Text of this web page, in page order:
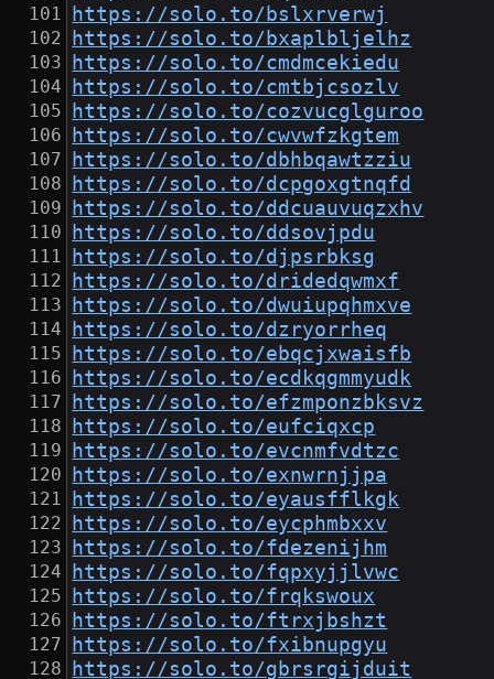
https://solo.to/bslxrverwj
https://solo.to/bxaplbljelhz
https://solo.to/cmdmcekiedu
https://solo.to/cmtbjcsozlv
https://solo.to/cozvucglguroo
https://solo.to/cwvwfzkgtem
https://solo.to/dbhbqawtzziu
https://solo.to/dcpgoxgtnqfd
https://solo.to/ddcuauvuqzxhv
https://solo.to/ddsovjpdu
https://solo.to/djpsrbksg
https://solo.to/dridedqwmxf
https://solo.to/dwuiupqhmxve
https://solo.to/dzryorrheq
https://solo.to/ebqcjxwaisfb
https://solo.to/ecdkqgmmyudk
https://solo.to/efzmponzbksvz
https://solo.to/eufciqxcp
https://solo.to/evcnmfvdtzc
https://solo.to/exnwrnjjpa
https://solo.to/eyausfflkgk
https://solo.to/eycphmbxxv
https://solo.to/fdezenijhm
https://solo.to/fqpxyjjlvwc
https://solo.to/frqkswoux
https://solo.to/ftrxjbshzt
https://solo.to/fxibnupgyu
https://solo.to/gbrsrgijduit